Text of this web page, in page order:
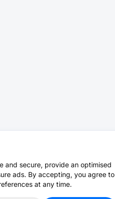
and secure, provide an optimised
ads. By accepting, you agree to
at any time.